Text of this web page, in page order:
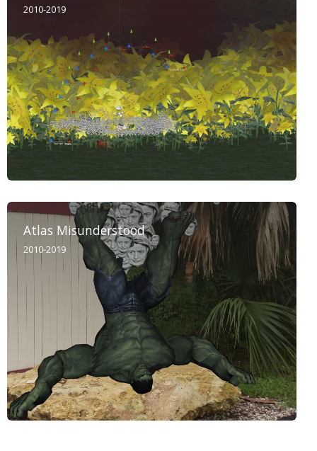
2010-2019
Atlas Misunderstood
2010-2019